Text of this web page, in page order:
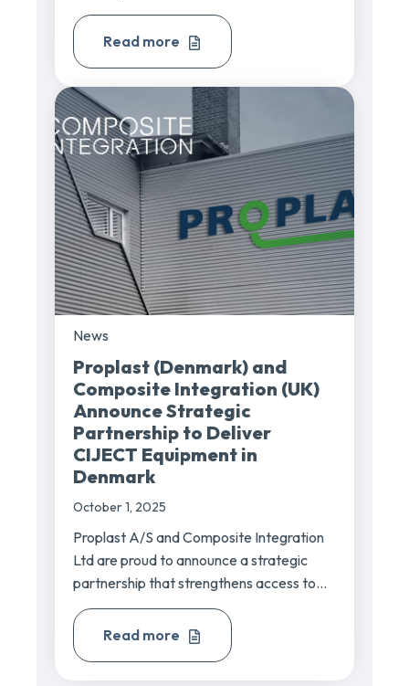
Read more
News
Proplast (Denmark) and
Composite Integration (UK)
Announce Strategic
Partnership to Deliver
CIJECT Equipment in
Denmark
October 1, 2025
Proplast A/S and Composite Integration
Ltd are proud to announce a strategic
partnership that strengthens access to...
Read more